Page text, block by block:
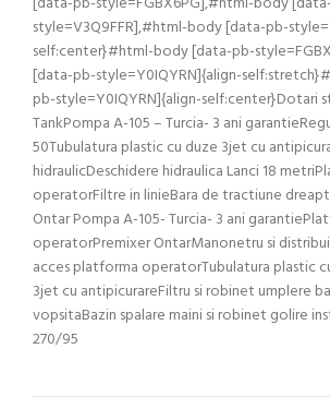
style=V3Q9FFR],#html-body [data-pb-
self:center}#html-body [data-pb-
[data-pb-style=Y0IQYRN]{align-
pb-style=Y0IQYRN]{align-self:center}Dotari
TankPompa A-105 – Turcia- 3 ani
50Tubulatura plastic cu duze 3jet cu
hidraulicDeschidere hidraulica Lanci 18
operatorFiltre in linieBara de tractiune
Ontar Pompa A-105- Turcia- 3 ani
operatorPremixer OntarManonetru si
acces platforma operatorTubulatura plastic
3jet cu antipicurareFiltru si robinet umplere
vopsitaBazin spalare maini si robinet golire
270/95